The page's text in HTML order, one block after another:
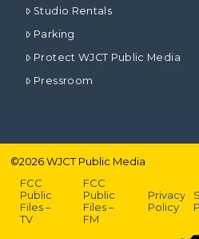
Studio Rentals
Parking
Protect WJCT Public Media
Pressroom
©2026WJCT Public Media
FCC
Public
Files –
TV
FCC
Public
Files –
FM
Privacy
Policy